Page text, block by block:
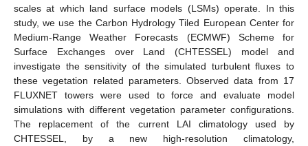
scales at which land surface models (LSMs) operate. In this
study, we use the Carbon Hydrology Tiled European Center for
Medium-Range Weather Forecasts (ECMWF) Scheme for
Surface Exchanges over Land (CHTESSEL) model and
investigate the sensitivity of the simulated turbulent fluxes to
these vegetation related parameters. Observed data from 17
FLUXNET towers were used to force and evaluate model
simulations with different vegetation parameter configurations.
The replacement of the current LAI climatology used by
CHTESSEL, by a new high-resolution climatology,